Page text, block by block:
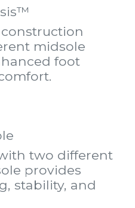
midsole
foot
two different
provides
stability, and